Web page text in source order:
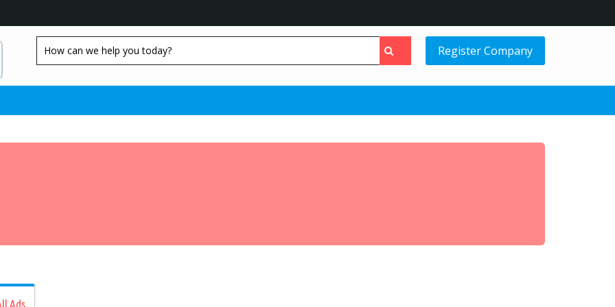
Register Company
Ads